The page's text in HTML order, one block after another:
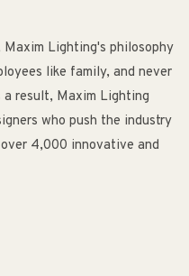
Lighting's philosophy
like family, and never
result, Maxim Lighting
who push the industry
4,000 innovative and